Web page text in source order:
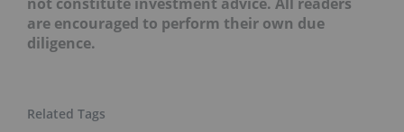
are encouraged to perform their own due
diligence.